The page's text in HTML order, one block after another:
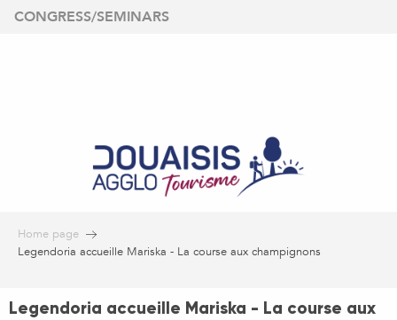
Aller
CONGRESS/SEMINARS
Home page
Legendoria accueille Mariska - La course aux champignons
Legendoria accueille Mariska - La course aux